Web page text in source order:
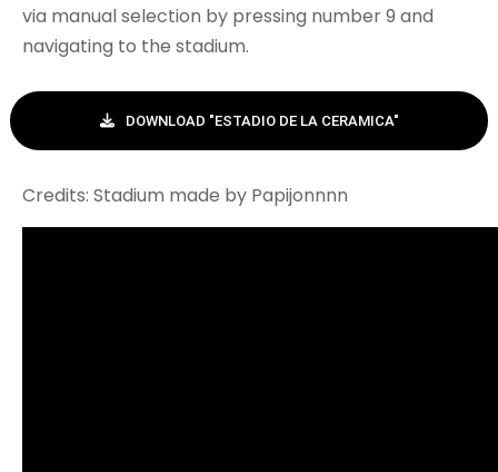
via manual selection by pressing number 9 and
navigating to the stadium.
DOWNLOAD "ESTADIO DE LA CERAMICA"
Credits: Stadium made by Papijonnnn